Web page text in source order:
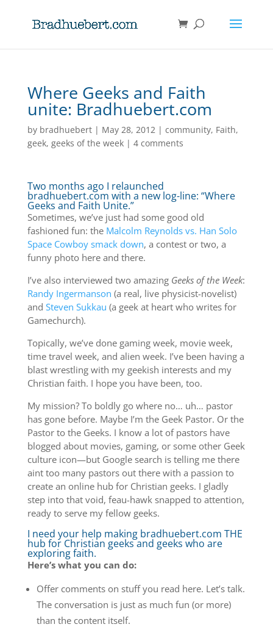
Where Geeks and Faith
unite: Bradhuebert.com
by bradhuebert| May 28, 2012| community, Faith,
geek, geeks of the week| 4 comments
Two months ago I relaunched
bradhuebert.com with a new log-line: “Where
Geeks and Faith Unite.”
Sometimes, we’ve just had some good old
fashioned fun: theMalcolm Reynolds vs. Han Solo
Space Cowboy smack down, a contest or two, a
funny photo here and there.
I’ve also interviewed two amazing Geeks of the Week:
Randy Ingermanson (a real, live physicist-novelist)
and Steven Sukkau (a geek at heart who writes for
Gamechurch).
Topically, we’ve done gaming week, movie week,
time travel week, and alien week. I’ve been having a
blast wrestling with my geekish interests and my
Christian faith. I hope you have been, too.
My mission? To boldly go where no… uh… pastor
has gone before. Maybe I’m the Geek Pastor. Or the
Pastor to the Geeks. I know a lot of pastors have
blogged about movies, gaming, or some other Geek
culture icon—but Google search is telling me there
aint too many pastors out there with a passion to
create an online hub for Christian geeks. I gladly
step into that void, feau-hawk snapped to attention,
ready to serve my fellow geeks.
I need your help making bradhuebert.com THE
hub for Christian geeks and geeks who are
exploring faith.
Here’s what you can do:
Offer comments on stuff you read here. Let’s talk.
The conversation is just as much fun (or more)
than the content itself.